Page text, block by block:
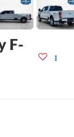
F-